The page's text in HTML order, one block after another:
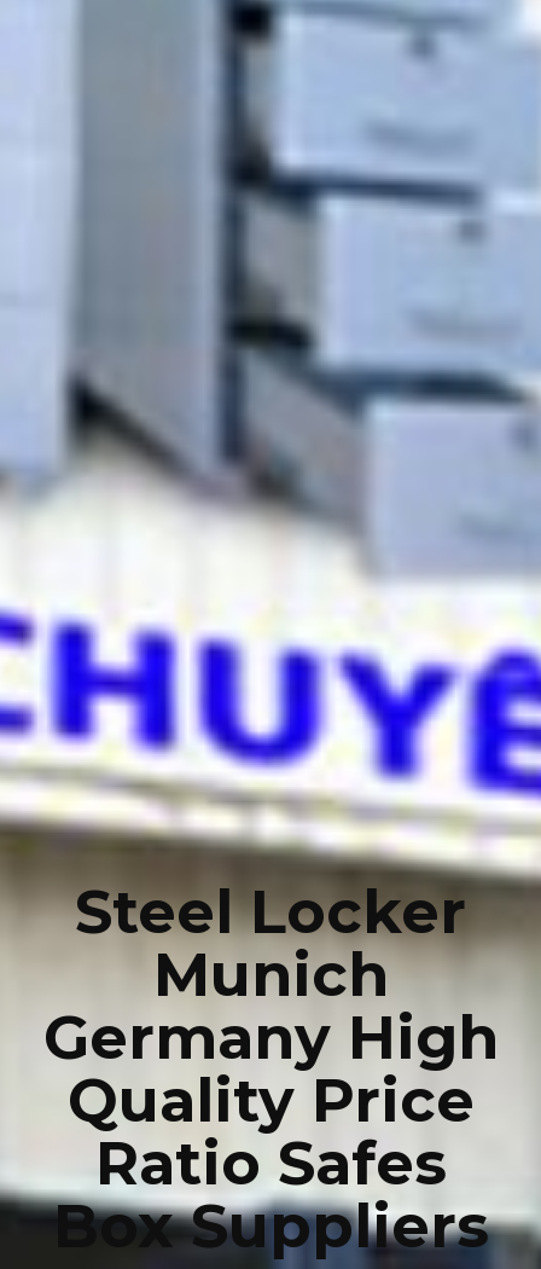
Steel Locker
Munich
Germany High
Quality Price
Ratio Safes
Box Suppliers